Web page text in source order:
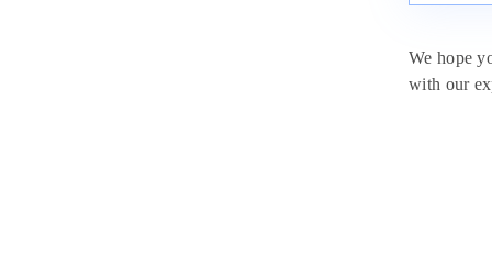
We hope
with our